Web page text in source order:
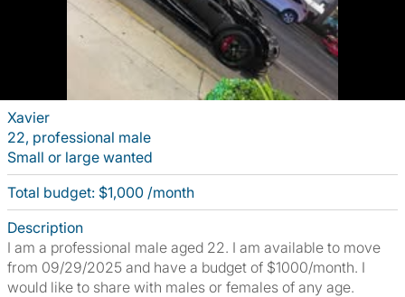
Xavier
22, professional male
Small or large wanted
Total budget: $1,000 /month
Description
I am a professional male aged 22. I am available to move
from 09/29/2025 and have a budget of $1000/month. I
would like to share with males or females of any age.